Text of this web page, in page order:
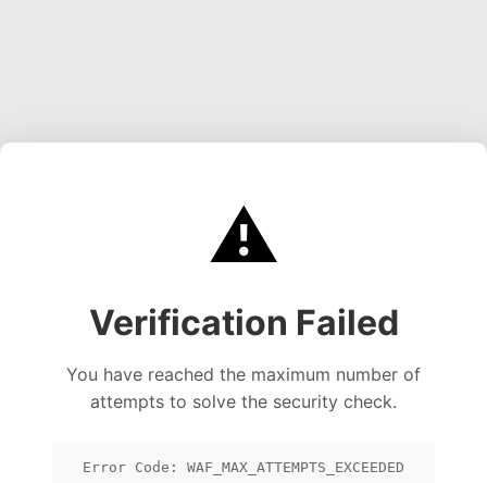
⚠️
Verification Failed
You have reached the maximum number of
attempts to solve the security check.
Error Code: WAF_MAX_ATTEMPTS_EXCEEDED